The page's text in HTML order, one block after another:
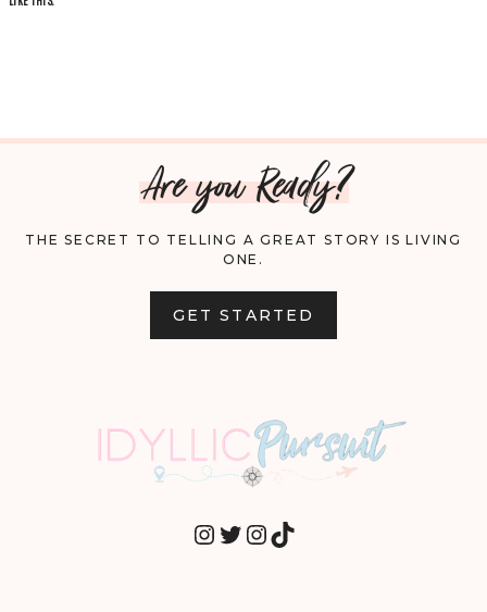
Are you Ready?
THE SECRET TO TELLING A GREAT STORY IS LIVING
ONE.
GET STARTED
INSTAGRAM
TWITTER
INSTAGRAM
TIKTOK